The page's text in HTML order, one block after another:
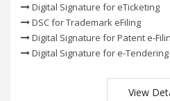
Digital Signature for eTicketing
DSC for Trademark eFiling
Digital Signature for Patent e-
Digital Signature for e-Tendering
View